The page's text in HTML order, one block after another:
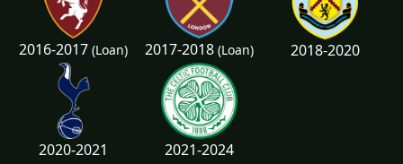
2016-2017(Loan) 2017-2018(Loan) 2018-2020
2020-2021 2021-2024